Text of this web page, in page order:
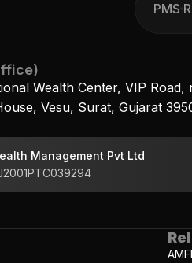
PMS
Wealth Center, VIP Road,
Vesu, Surat, Gujarat
Management Pvt Ltd
AMFI